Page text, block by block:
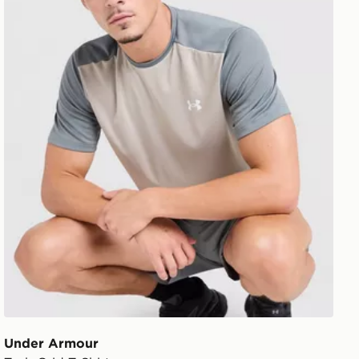
Under Armour